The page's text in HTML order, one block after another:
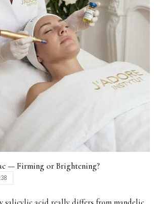
— Firming or Brightening?